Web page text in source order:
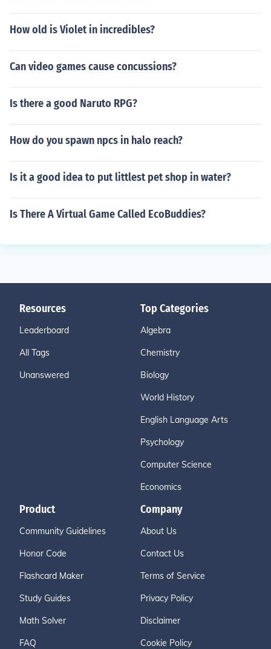
How old is Violet in incredibles?
Can video games cause concussions?
Is there a good Naruto RPG?
How do you spawn npcs in halo reach?
Is it a good idea to put littlest pet shop in water?
Is There A Virtual Game Called EcoBuddies?
Resources
Leaderboard
All Tags
Unanswered
Top Categories
Algebra
Chemistry
Biology
World History
English Language Arts
Psychology
Computer Science
Economics
Product
Community Guidelines
Honor Code
Flashcard Maker
Study Guides
Math Solver
FAQ
Company
About Us
Contact Us
Terms of Service
Privacy Policy
Disclaimer
Cookie Policy